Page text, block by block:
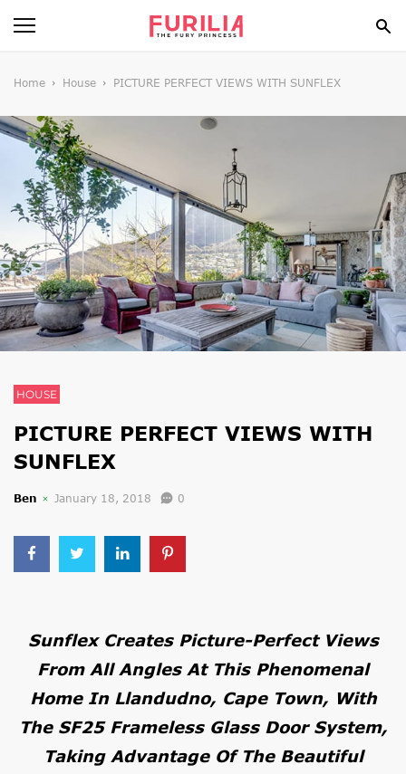
BEAUTY
FOOD
HEALTH
STYLE
GOSSIP
SPIRIT
Home House PICTURE PERFECT VIEWS WITH SUNFLEX
HOUSE
PICTURE PERFECT VIEWS WITH
SUNFLEX
Ben January 18, 2018 0
Sunflex Creates Picture-Perfect Views
From All Angles At This Phenomenal
Home In Llandudno, Cape Town, With
The SF25 Frameless Glass Door System,
Taking Advantage Of The Beautiful